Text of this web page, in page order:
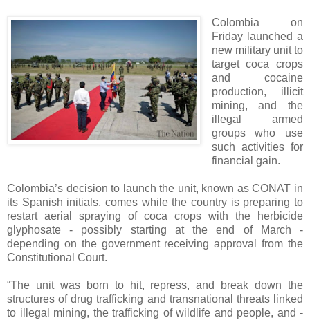
Colombia on
Friday launched a
new military unit to
target coca crops
and cocaine
production, illicit
mining, and the
illegal armed
groups who use
such activities for
financial gain.
Colombia’s decision to launch the unit, known as CONAT in
its Spanish initials, comes while the country is preparing to
restart aerial spraying of coca crops with the herbicide
glyphosate - possibly starting at the end of March -
depending on the government receiving approval from the
Constitutional Court.
“The unit was born to hit, repress, and break down the
structures of drug trafficking and transnational threats linked
to illegal mining, the trafficking of wildlife and people, and -